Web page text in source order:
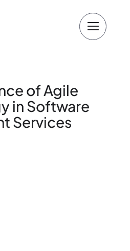
of Agile
in Software
Services